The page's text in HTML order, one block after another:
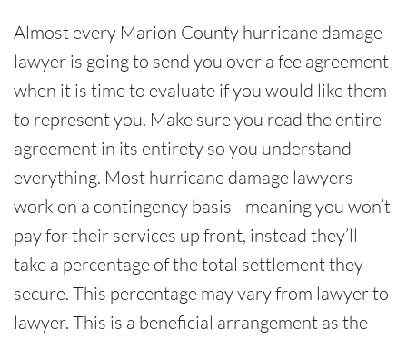
Almost every Marion County hurricane damage
lawyer is going to send you over a fee agreement
when it is time to evaluate if you would like them
to represent you. Make sure you read the entire
agreement in its entirety so you understand
everything. Most hurricane damage lawyers
work on a contingency basis - meaning you won’t
pay for their services up front, instead they’ll
take a percentage of the total settlement they
secure. This percentage may vary from lawyer to
lawyer. This is a beneficial arrangement as the